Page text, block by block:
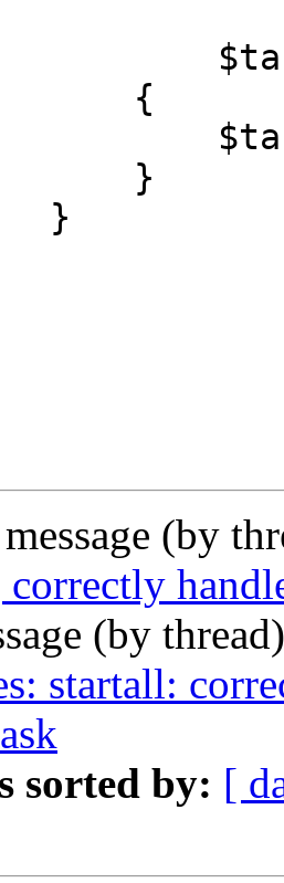
(by
(by
startall:
sorted by: [